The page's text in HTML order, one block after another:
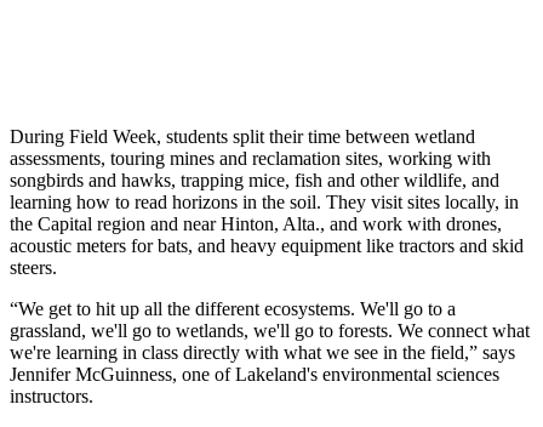
During Field Week, students split their time between wetland
assessments, touring mines and reclamation sites, working with
songbirds and hawks, trapping mice, fish and other wildlife, and
learning how to read horizons in the soil. They visit sites locally, in
the Capital region and near Hinton, Alta., and work with drones,
acoustic meters for bats, and heavy equipment like tractors and skid
steers.
“We get to hit up all the different ecosystems. We'll go to a
grassland, we'll go to wetlands, we'll go to forests. We connect what
we're learning in class directly with what we see in the field,” says
Jennifer McGuinness, one of Lakeland's environmental sciences
instructors.